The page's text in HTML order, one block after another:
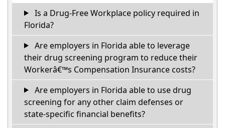
Is a Drug-Free Workplace policy required in
Florida?
Are employers in Florida able to leverage
their drug screening program to reduce their
Workerâ€™s Compensation Insurance costs?
Are employers in Florida able to use drug
screening for any other claim defenses or
state-specific financial benefits?